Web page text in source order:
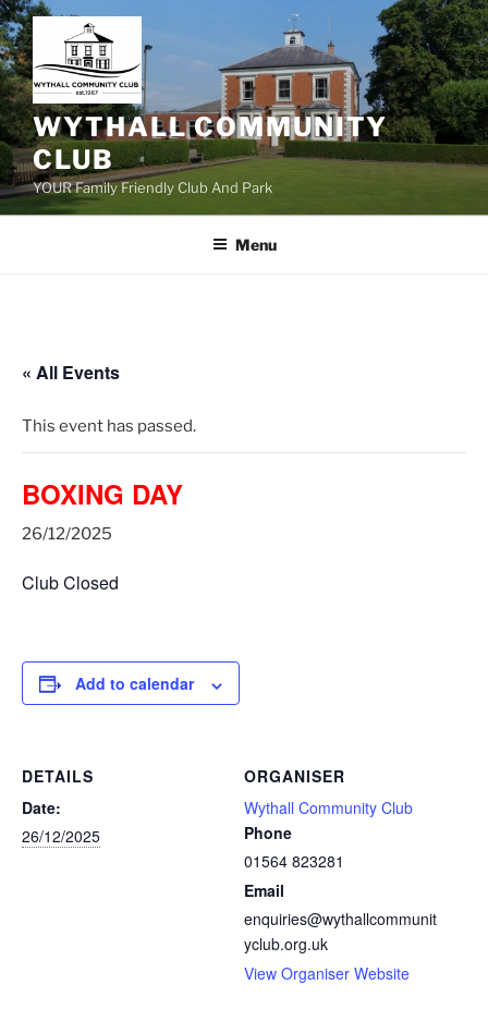
Skip
to
content
WYTHALL COMMUNITY
CLUB
YOUR Family Friendly Club And Park
Menu
« All Events
This event has passed.
BOXING DAY
26/12/2025
Club Closed
Add to calendar
DETAILS
Date:
26/12/2025
ORGANISER
Wythall Community Club
Phone
01564 823281
Email
enquiries@wythallcommunit
yclub.org.uk
View Organiser Website